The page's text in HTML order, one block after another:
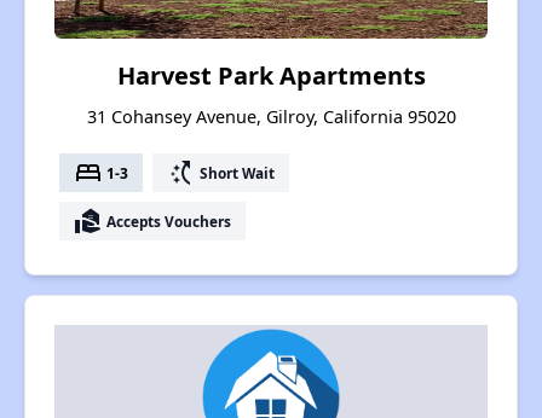
Harvest Park Apartments
31 Cohansey Avenue, Gilroy, California 95020
bed 1-3 switch_access_shortcut Short Wait
real_estate_agent Accepts Vouchers